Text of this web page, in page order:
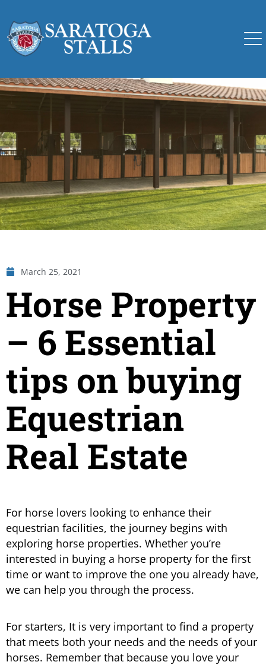
March 25, 2021
Horse Property
– 6 Essential
tips on buying
Equestrian
Real Estate
For horse lovers looking to enhance their
equestrian facilities, the journey begins with
exploring horse properties. Whether you’re
interested in buying a horse property for the first
time or want to improve the one you already have,
we can help you through the process.
For starters, It is very important to find a property
that meets both your needs and the needs of your
horses. Remember that because you love your